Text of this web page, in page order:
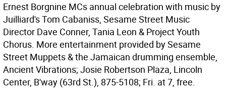
Ernest Borgnine MCs annual celebration with music by
Juilliard's Tom Cabaniss, Sesame Street Music
Director Dave Conner, Tania Leon & Project Youth
Chorus. More entertainment provided by Sesame
Street Muppets & the Jamaican drumming ensemble,
Ancient Vibrations; Josie Robertson Plaza, Lincoln
Center, B'way (63rd St.), 875-5108; Fri. at 7, free.